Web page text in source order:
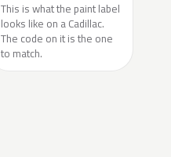
This is what the paint label
looks like on a Cadillac.
The code on it is the one
to match.